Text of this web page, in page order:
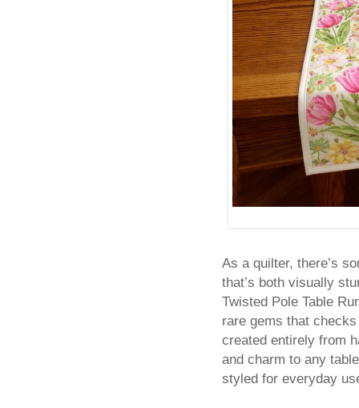
As a quilter, there’s
that’s both visually
Twisted Pole Table
rare gems that
created entirely from
and charm to any
styled for everyday